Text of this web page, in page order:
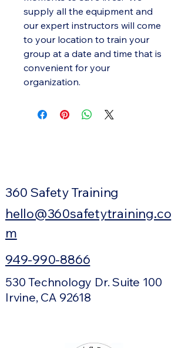
supply all the equipment and
our expert instructors will come
to your location to train your
group at a date and time that is
convenient for your
organization.
360 Safety Training
hello@360safetytraining.co
m
949-990-8866
530 Technology Dr. Suite 100
Irvine, CA 92618